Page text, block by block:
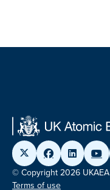
© Copyright 2026 UKAEA
Terms of use